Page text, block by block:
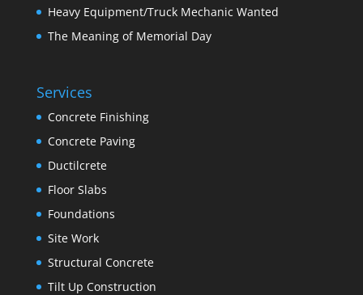
Heavy Equipment/Truck Mechanic Wanted
The Meaning of Memorial Day
Services
Concrete Finishing
Concrete Paving
Ductilcrete
Floor Slabs
Foundations
Site Work
Structural Concrete
Tilt Up Construction